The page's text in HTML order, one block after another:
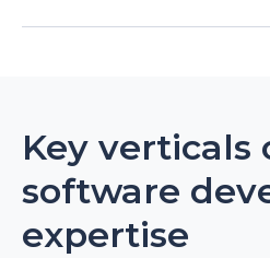
Key verticals
software
expertise